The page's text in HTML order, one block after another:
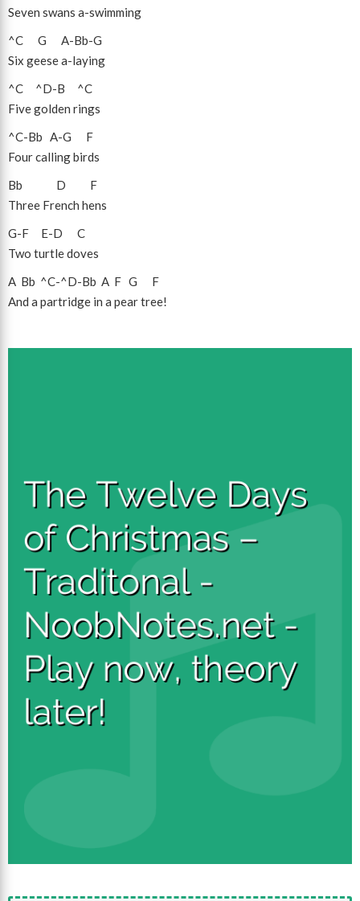
Seven swans a-swimming
^C
G A-Bb-G
Six geese a-laying
^C
^D-B
^C
Five golden rings
^C-Bb A-G
F
Four calling birds
Bb
D
F
Three French hens
G-F E-D
C
Two turtle doves
A Bb ^C-^D-Bb A F G
F
And a partridge in a pear tree!